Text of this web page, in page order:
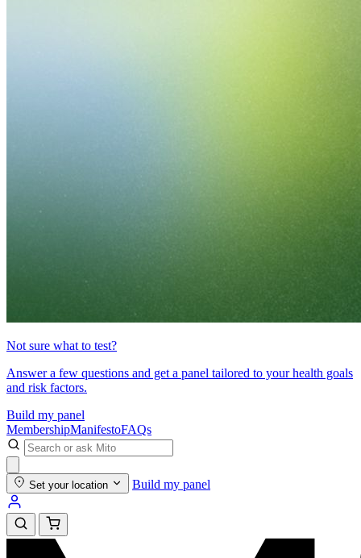
Not sure what to test?
Answer a few questions and get a panel tailored to your health goals
and risk factors.
Build my panel
MembershipManifestoFAQs
Set your location Build my panel